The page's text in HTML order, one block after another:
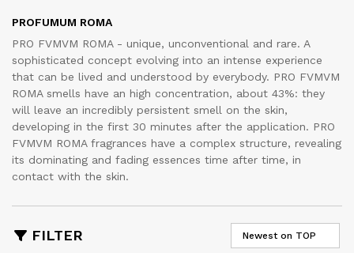
PROFUMUM ROMA
PRO FVMVM ROMA - unique, unconventional and rare. A
sophisticated concept evolving into an intense experience
that can be lived and understood by everybody. PRO FVMVM
ROMA smells have an high concentration, about 43%: they
will leave an incredibly persistent smell on the skin,
developing in the first 30 minutes after the application. PRO
FVMVM ROMA fragrances have a complex structure, revealing
its dominating and fading essences time after time, in
contact with the skin.
FILTER